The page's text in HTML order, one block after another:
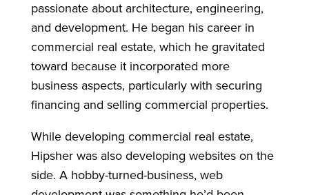
passionate about architecture, engineering,
and development. He began his career in
commercial real estate, which he gravitated
toward because it incorporated more
business aspects, particularly with securing
financing and selling commercial properties.
While developing commercial real estate,
Hipsher was also developing websites on the
side. A hobby-turned-business, web